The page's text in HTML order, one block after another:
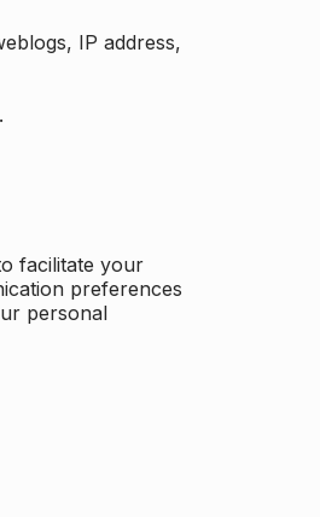
IP address,
facilitate your
preferences
personal